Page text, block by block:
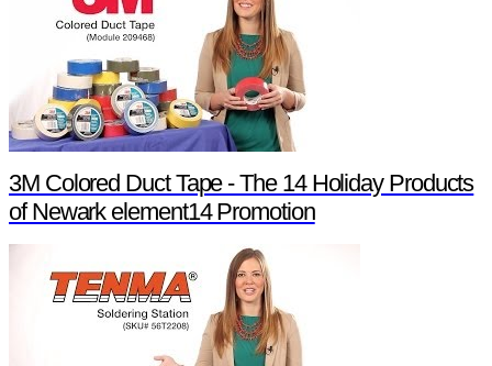
3M Colored Duct Tape - The 14 Holiday Products
of Newark element14 Promotion